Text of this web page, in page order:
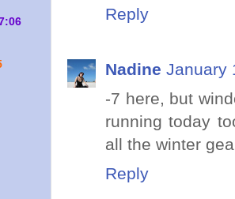
Reply
Nadine January
-7 here, but
running today
all the winter
Reply